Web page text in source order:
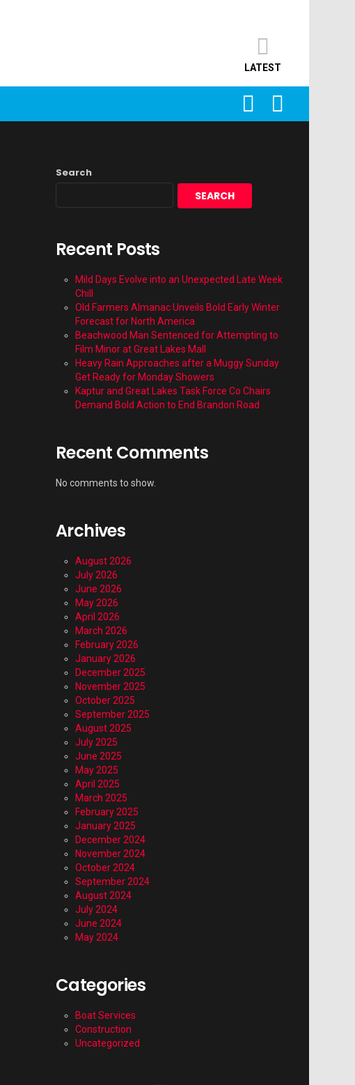
LATEST
SEARCH
Search
SEARCH
Recent Posts
Mild Days Evolve into an Unexpected Late Week
Chill
Old Farmers Almanac Unveils Bold Early Winter
Forecast for North America
Beachwood Man Sentenced for Attempting to
Film Minor at Great Lakes Mall
Heavy Rain Approaches after a Muggy Sunday
Get Ready for Monday Showers
Kaptur and Great Lakes Task Force Co Chairs
Demand Bold Action to End Brandon Road
Recent Comments
No comments to show.
Archives
August 2026
July 2026
June 2026
May 2026
April 2026
March 2026
February 2026
January 2026
December 2025
November 2025
October 2025
September 2025
August 2025
July 2025
June 2025
May 2025
April 2025
March 2025
February 2025
January 2025
December 2024
November 2024
October 2024
September 2024
August 2024
July 2024
June 2024
May 2024
Categories
Boat Services
Construction
Uncategorized